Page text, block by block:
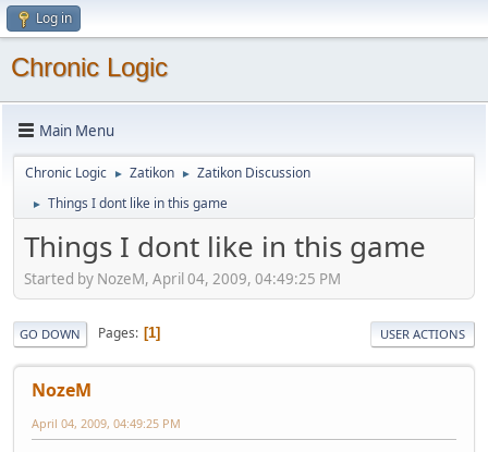
Log in
Chronic Logic
Main Menu
Chronic Logic ► Zatikon ► Zatikon Discussion
► Things I dont like in this game
Things I dont like in this game
Started by NozeM, April 04, 2009, 04:49:25 PM
GO DOWN Pages 1 USER ACTIONS
NozeM
April 04, 2009, 04:49:25 PM